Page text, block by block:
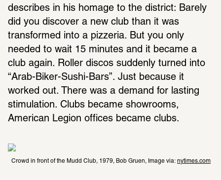
describes in his homage to the district: Barely
did you discover a new club than it was
transformed into a pizzeria. But you only
needed to wait 15 minutes and it became a
club again. Roller discos suddenly turned into
“Arab-Biker-Sushi-Bars”. Just because it
worked out. There was a demand for lasting
stimulation. Clubs became showrooms,
American Legion offices became clubs.
Crowd in front of the Mudd Club, 1979, Bob Gruen, Image via: nytimes.com